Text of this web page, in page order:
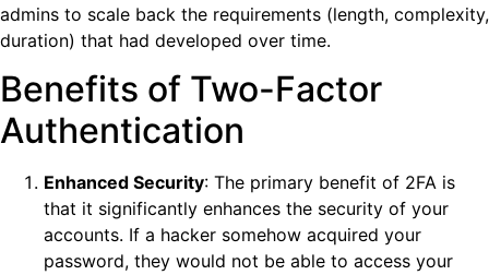
admins to scale back the requirements (length, complexity,
duration) that had developed over time.
Benefits of Two-Factor
Authentication
Enhanced Security: The primary benefit of 2FA is
that it significantly enhances the security of your
accounts. If a hacker somehow acquired your
password, they would not be able to access your